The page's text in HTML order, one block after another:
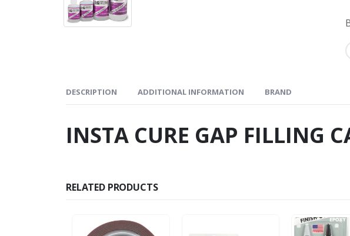
DESCRIPTION ADDITIONAL INFORMATION BRAND
INSTA CURE GAP FILLING
RELATED PRODUCTS